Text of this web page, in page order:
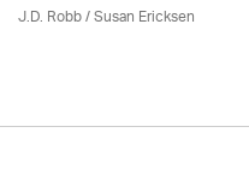
J.D. Robb / Susan Ericksen